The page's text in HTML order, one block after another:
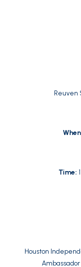
Reuven
Time:
Houston